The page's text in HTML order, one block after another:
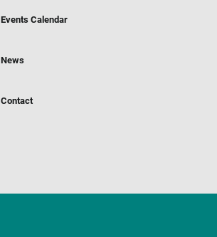
Events Calendar
News
Contact